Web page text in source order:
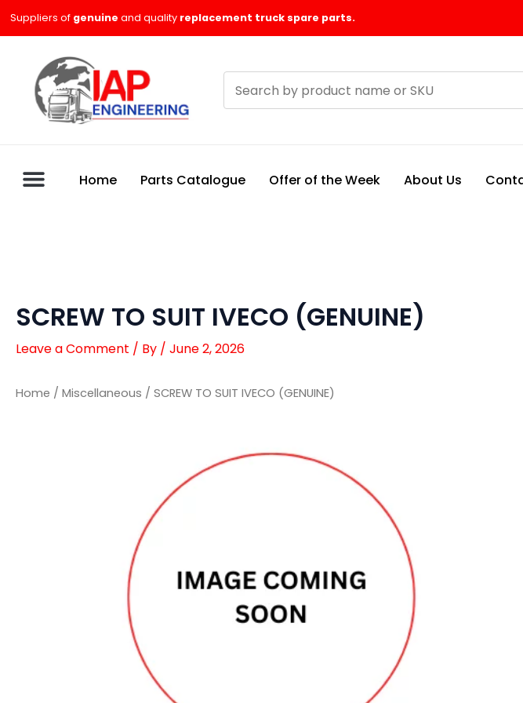
Suppliers of genuine and quality replacement truck spare parts.
products
Home Parts Catalogue Offer of the Week About Us
SCREW TO SUIT IVECO (GENUINE)
Leave a Comment / By / June 2, 2026
Home / Miscellaneous / SCREW TO SUIT IVECO (GENUINE)